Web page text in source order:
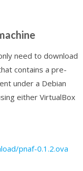
need to download
contains a pre-
under a Debian
either VirtualBox
pnaf-0.1.2.ova